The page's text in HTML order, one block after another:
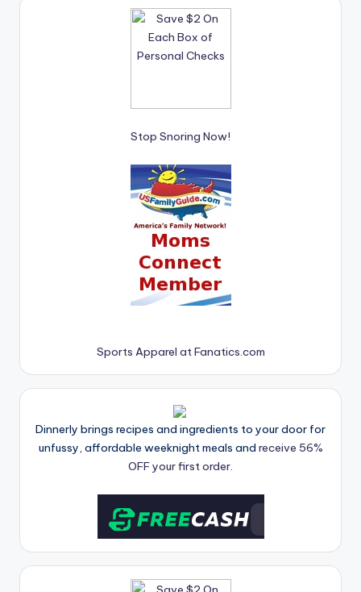
Stop Snoring Now!
Sports Apparel at Fanatics.com
Dinnerly brings recipes and ingredients to your door for
unfussy, affordable weeknight meals and receive 56%
OFF your first order.